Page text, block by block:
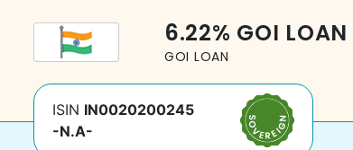
6.22% GOI LOAN
GOI LOAN
ISIN IN0020200245
-N.A-